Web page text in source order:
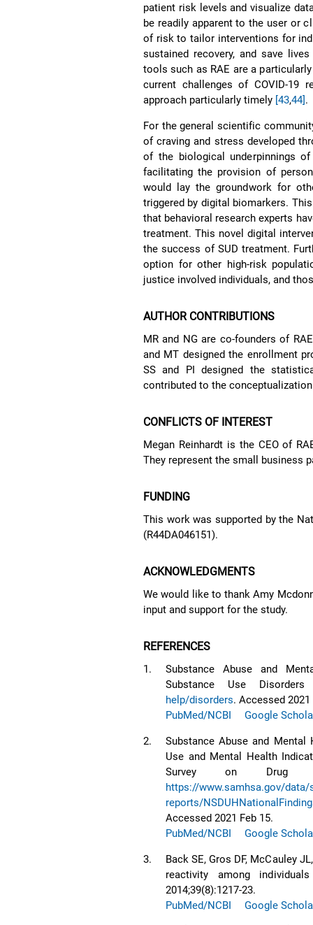
patient risk levels and visualize
be readily apparent to the user or
of risk to tailor interventions for
sustained recovery, and save
tools such as RAE are a
current challenges of COVID-19
approach particularly timely [43,44].
For the general scientific
of craving and stress developed
of the biological underpinnings
facilitating the provision of
would lay the groundwork for
triggered by digital biomarkers.
that behavioral research experts
treatment. This novel digital
the success of SUD treatment.
option for other high-risk
justice involved individuals, and
AUTHOR CONTRIBUTIONS
MR and NG are co-founders of
and MT designed the enrollment
SS and PI designed the
contributed to the
CONFLICTS OF INTEREST
Megan Reinhardt is the CEO of
They represent the small business
FUNDING
This work was supported by the
(R44DA046151).
ACKNOWLEDGMENTS
We would like to thank Amy
input and support for the study.
REFERENCES
1.
Substance Abuse and
Substance Use
help/disorders. Accessed 2021
PubMed/NCBI
Google
2.
Substance Abuse and Mental
Use and Mental Health
Survey on Drug
https://www.samhsa.gov/
reports/
Accessed 2021 Feb 15.
PubMed/NCBI
Google
3.
Back SE, Gros DF, McCauley
reactivity among
2014;39(8):1217-23.
PubMed/NCBI
Google